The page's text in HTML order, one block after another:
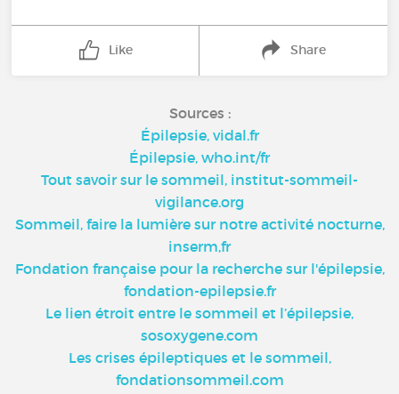
Like Share
Sources :
Épilepsie, vidal.fr
Épilepsie, who.int/fr
Tout savoir sur le sommeil, institut-sommeil-
vigilance.org
Sommeil, faire la lumière sur notre activité nocturne,
inserm,fr
Fondation française pour la recherche sur l'épilepsie,
fondation-epilepsie.fr
Le lien étroit entre le sommeil et l’épilepsie,
sosoxygene.com
Les crises épileptiques et le sommeil,
fondationsommeil.com